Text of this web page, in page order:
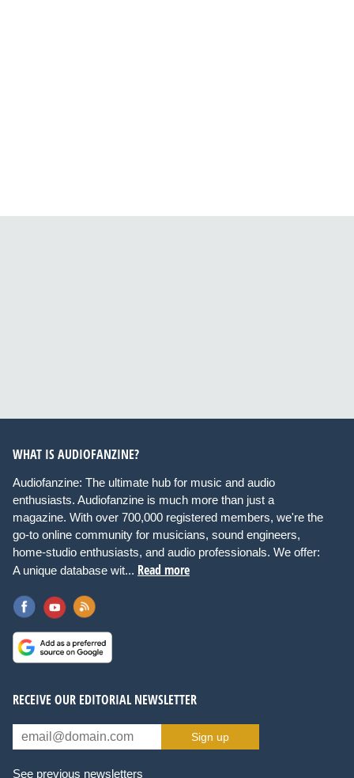
WHAT IS AUDIOFANZINE?
Audiofanzine: The ultimate hub for music and audio
enthusiasts. Audiofanzine is much more than just a
magazine. With over 700,000 registered members, we're the
go-to online community for musicians, sound engineers,
home-studio enthusiasts, and audio professionals. We offer:
A unique database wit... Read more
RECEIVE OUR EDITORIAL NEWSLETTER
Sign up
See previous newsletters